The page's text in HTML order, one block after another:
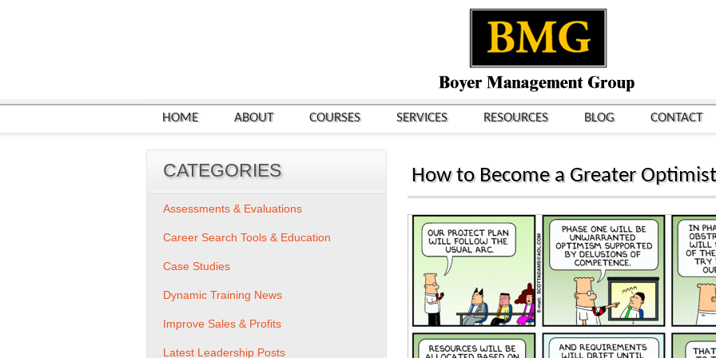
HOME ABOUT COURSES SERVICES RESOURCES BLOG CONTACT
How to Become a Greater
CATEGORIES
Assessments & Evaluations
Career Search Tools & Education
Case Studies
Dynamic Training News
Improve Sales & Profits
Latest Leadership Posts